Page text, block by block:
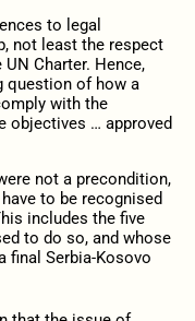
to legal
not least the respect
Charter. Hence,
question of how a
with the
objectives … approved
not a precondition,
to be recognised
includes the five
to do so, and whose
final Serbia-Kosovo